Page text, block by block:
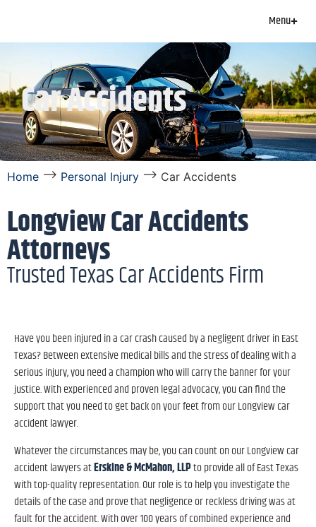
Menu
Car Accidents
Home ⟶ Personal Injury ⟶ Car Accidents
Longview Car Accidents
Attorneys
Trusted Texas Car Accidents Firm
Have you been injured in a car crash caused by a negligent driver in East
Texas? Between extensive medical bills and the stress of dealing with a
serious injury, you need a champion who will carry the banner for your
justice. With experienced and proven legal advocacy, you can find the
support that you need to get back on your feet from our Longview car
accident lawyer.
Whatever the circumstances may be, you can count on our Longview car
accident lawyers atErskine & McMahon, LLPto provide all of East Texas
with top-quality representation. Our role is to help you investigate the
details of the case and prove that negligence or reckless driving was at
fault for the accident. With over 100 years of combined experience and